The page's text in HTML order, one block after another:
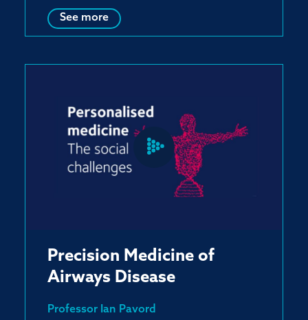
See more
Precision Medicine of
Airways Disease
Professor Ian Pavord